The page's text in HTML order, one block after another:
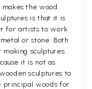
the wood
is that it is
for artists to work
or stone. Both
sculptures.
it is not as
sculptures to
principal woods for